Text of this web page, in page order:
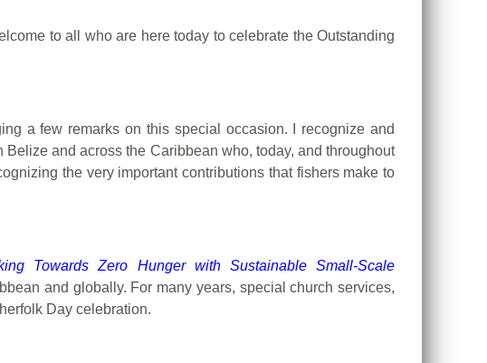
to all who are here today to celebrate the Outstanding
a few remarks on this special occasion.
I recognize and
and across the Caribbean who, today, and throughout
the very important contributions that fishers make to
Towards Zero Hunger with Sustainable Small-Scale
and globally. For many years, special church services,
Day celebration.